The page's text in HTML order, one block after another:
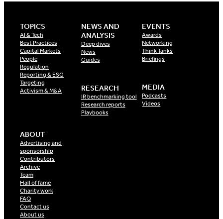
TOPICS
AI & Tech
Best Practices
Capital Markets
People
Regulation
Reporting & ESG
Targeting
Activism & M&A
NEWS AND
ANALYSIS
Deep dives
News
Guides
RESEARCH
IR benchmarking tool
Research reports
Playbooks
EVENTS
Awards
Networking
Think Tanks
Briefings
MEDIA
Podcasts
Videos
ABOUT
Advertising and
sponsorship
Contributors
Archive
Team
Hall of fame
Charity work
FAQ
Contact us
About us